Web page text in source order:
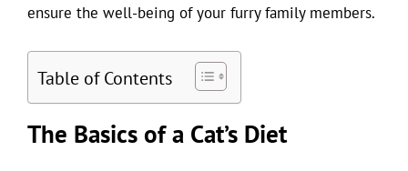
ensure the well-being of your furry family members.
Table of Contents
The Basics of a Cat’s Diet